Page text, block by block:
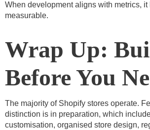
When development aligns with metrics, it
measurable.
Wrap Up:
Before You
The majority of Shopify stores operate.
distinction is in preparation, which
customisation, organised store design,